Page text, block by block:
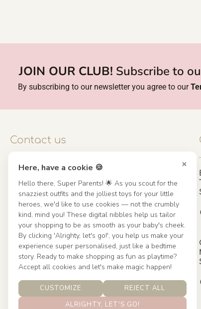
×
Here, have a cookie 🍪
Hello there, Super Parents! 🌟 As you scout for the
snazziest outfits and the jolliest toys for your little
heroes, we'd like to use cookies — not the crumbly
kind, mind you! These digital nibbles help us tailor
your shopping to be as smooth as your baby's cheek.
By clicking 'Alrighty, let's go!', you help us make your
experience super personalised, just like a bedtime
story. Ready to make shopping as fun as playtime?
Accept all cookies and let's make magic happen!
CUSTOMIZE
REJECT ALL
ALRIGHTY, LET'S GO!
JOIN OUR CLUB! Subscribe to
By subscribing to our newsletter you agree to our
Contact us
Contact us
UK: 01923 854603 - 121 798 2646
hello@misuenoskids.com
misuenoskids.com
Organisation number: 08902437
About us
About us
Mandinha Martinez Interiors